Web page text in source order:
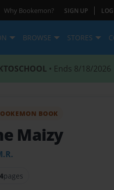
Why Bookemon? SIGN UP |
BROWSE STORES
• Ends 8/18/2026
BOOK
Maizy
pages